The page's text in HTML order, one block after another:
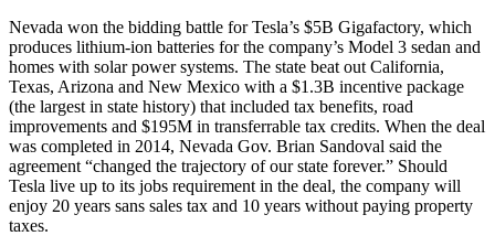
Nevada won the bidding battle for Tesla’s $5B Gigafactory, which
produces lithium-ion batteries for the company’s Model 3 sedan and
homes with solar power systems. The state beat out California,
Texas, Arizona and New Mexico with a $1.3B incentive package
(the largest in state history) that included tax benefits, road
improvements and $195M in transferrable tax credits. When the deal
was completed in 2014, Nevada Gov. Brian Sandoval said the
agreement “changed the trajectory of our state forever.” Should
Tesla live up to its jobs requirement in the deal, the company will
enjoy 20 years sans sales tax and 10 years without paying property
taxes.